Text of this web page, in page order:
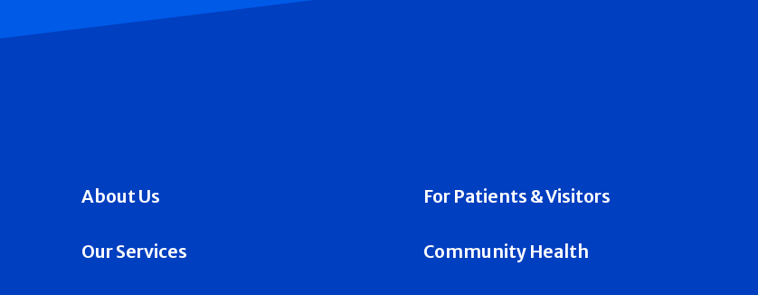
About Us For Patients & Visitors
Our Services Community Health